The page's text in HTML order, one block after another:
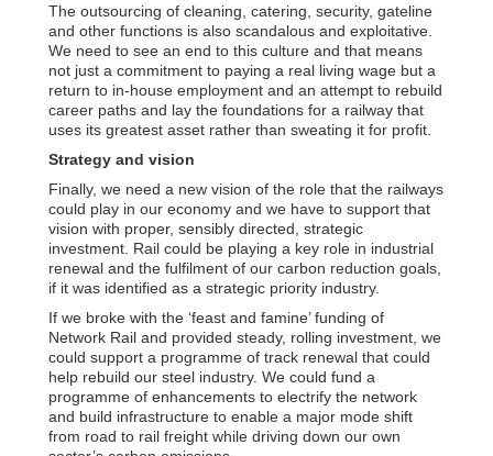
The outsourcing of cleaning, catering, security, gateline
and other functions is also scandalous and exploitative.
We need to see an end to this culture and that means
not just a commitment to paying a real living wage but a
return to in-house employment and an attempt to rebuild
career paths and lay the foundations for a railway that
uses its greatest asset rather than sweating it for profit.
Strategy and vision
Finally, we need a new vision of the role that the railways
could play in our economy and we have to support that
vision with proper, sensibly directed, strategic
investment. Rail could be playing a key role in industrial
renewal and the fulfilment of our carbon reduction goals,
if it was identified as a strategic priority industry.
If we broke with the ‘feast and famine’ funding of
Network Rail and provided steady, rolling investment, we
could support a programme of track renewal that could
help rebuild our steel industry. We could fund a
programme of enhancements to electrify the network
and build infrastructure to enable a major mode shift
from road to rail freight while driving down our own